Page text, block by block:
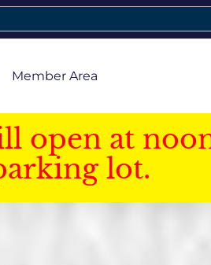
Member Area
open at
lot.